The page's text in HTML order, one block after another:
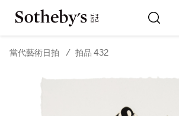
當代藝術日拍 / 拍品 432